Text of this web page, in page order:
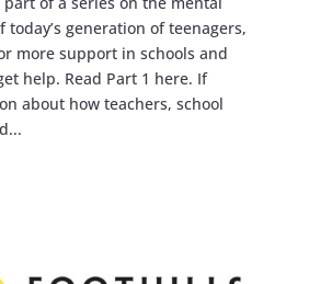
today’s generation of teenagers,
more support in schools and
help. Read Part 1 here. If
about how teachers, school